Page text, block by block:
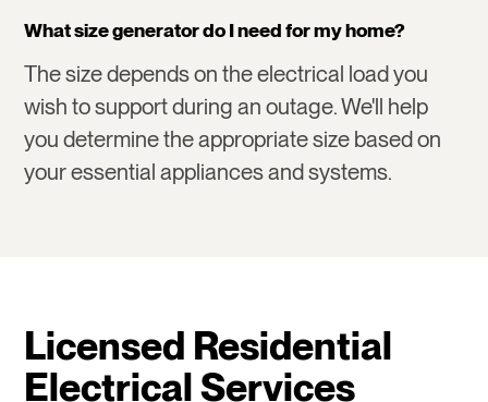
What size generator do I need for my home?
The size depends on the electrical load you
wish to support during an outage. We'll help
you determine the appropriate size based on
your essential appliances and systems.
Licensed Residential
Electrical Services